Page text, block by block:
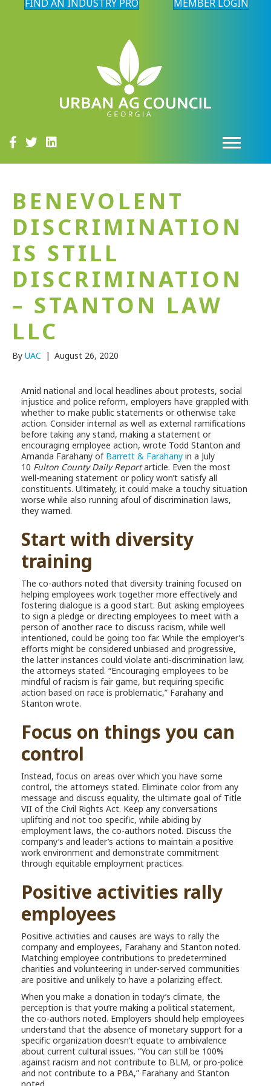
FIND AN INDUSTRY PRO MEMBER LOGIN
BENEVOLENT
DISCRIMINATION
IS STILL
DISCRIMINATION
– STANTON LAW
LLC
By UAC | August 26, 2020
Amid national and local headlines about protests, social
injustice and police reform, employers have grappled with
whether to make public statements or otherwise take
action. Consider internal as well as external ramifications
before taking any stand, making a statement or
encouraging employee action, wrote Todd Stanton and
Amanda Farahany of Barrett & Farahany in a July
10 Fulton County Daily Reportarticle. Even the most
well-meaning statement or policy won’t satisfy all
constituents. Ultimately, it could make a touchy situation
worse while also running afoul of discrimination laws,
they warned.
Start with diversity
training
The co-authors noted that diversity training focused on
helping employees work together more effectively and
fostering dialogue is a good start. But asking employees
to sign a pledge or directing employees to meet with a
person of another race to discuss racism, while well
intentioned, could be going too far. While the employer’s
efforts might be considered unbiased and progressive,
the latter instances could violate anti-discrimination law,
the attorneys stated. “Encouraging employees to be
mindful of racism is fair game, but requiring specific
action based on race is problematic,” Farahany and
Stanton wrote.
Focus on things you can
control
Instead, focus on areas over which you have some
control, the attorneys stated. Eliminate color from any
message and discuss equality, the ultimate goal of Title
VII of the Civil Rights Act. Keep any conversations
uplifting and not too specific, while abiding by
employment laws, the co-authors noted. Discuss the
company’s and leader’s actions to maintain a positive
work environment and demonstrate commitment
through equitable employment practices.
Positive activities rally
employees
Positive activities and causes are ways to rally the
company and employees, Farahany and Stanton noted.
Matching employee contributions to predetermined
charities and volunteering in under-served communities
are positive and unlikely to have a polarizing effect.
When you make a donation in today’s climate, the
perception is that you’re making a political statement,
the co-authors noted. Employers should help employees
understand that the absence of monetary support for a
specific organization doesn’t equate to ambivalence
about current cultural issues. “You can still be 100%
against racism and not contribute to BLM, or pro-police
and not contribute to a PBA,” Farahany and Stanton